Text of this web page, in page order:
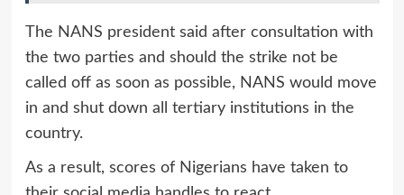
The NANS president said after consultation with
the two parties and should the strike not be
called off as soon as possible, NANS would move
in and shut down all tertiary institutions in the
country.
As a result, scores of Nigerians have taken to